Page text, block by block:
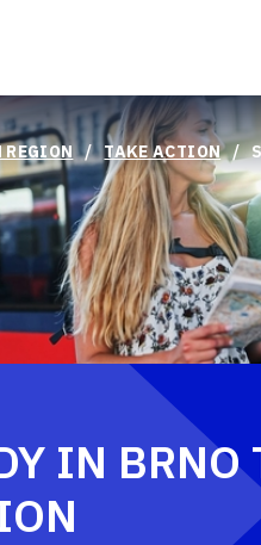
REGION / TAKE ACTION /
IN BRNO